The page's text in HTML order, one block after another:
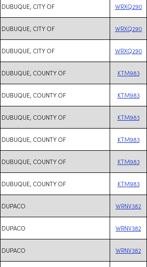
DUBUQUE, CITY OF WRXQ290
DUBUQUE, CITY OF WRXQ290
DUBUQUE, CITY OF WRXQ290
DUBUQUE, COUNTY OF KTM983
DUBUQUE, COUNTY OF KTM983
DUBUQUE, COUNTY OF KTM983
DUBUQUE, COUNTY OF KTM983
DUBUQUE, COUNTY OF KTM983
DUBUQUE, COUNTY OF KTM983
DUPACO WRNV382
DUPACO WRNV382
DUPACO WRNV382